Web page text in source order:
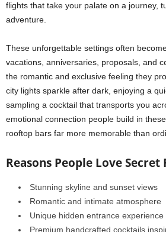
flights that take your palate on a journey,
adventure.
These unforgettable settings often
vacations, anniversaries, proposals, and
the romantic and exclusive feeling they
city lights sparkle after dark, enjoying a
sampling a cocktail that transports you
emotional connection people build in
rooftop bars far more memorable than
Reasons People Love
Stunning skyline and sunset views
Romantic and intimate atmosphere
Unique hidden entrance experience
Premium handcrafted cocktails